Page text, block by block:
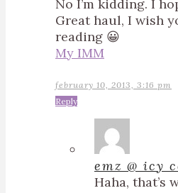
No I’m kidding. I
Great haul, I wish
reading 😀
My IMM
february 10, 2013, 3:16 pm
Reply
emz @ icy
Haha, that’s